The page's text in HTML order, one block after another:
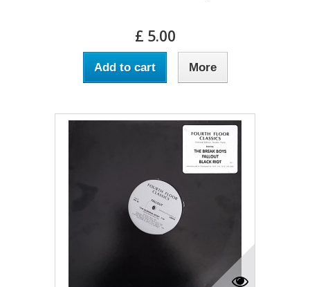
£ 5.00
Add to cart More